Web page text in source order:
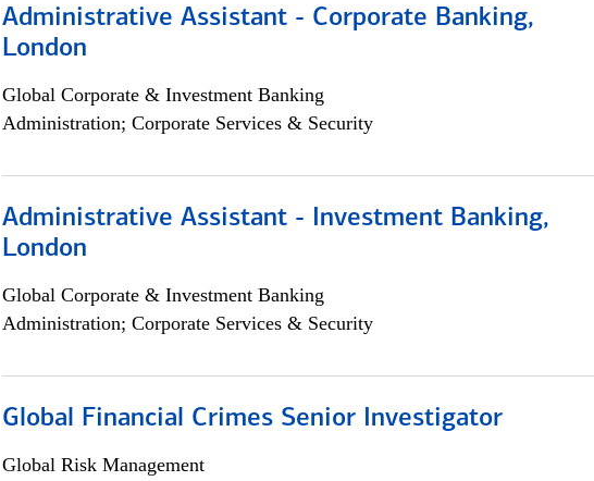
Administrative Assistant - Corporate Banking,
London
Global Corporate & Investment Banking
Administration; Corporate Services & Security
Administrative Assistant - Investment Banking,
London
Global Corporate & Investment Banking
Administration; Corporate Services & Security
Global Financial Crimes Senior Investigator
Global Risk Management